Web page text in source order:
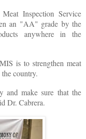
Inspection Service
an "AA" grade by the
anywhere in the
is to strengthen meat
country.
and make sure that the
Dr. Cabrera.